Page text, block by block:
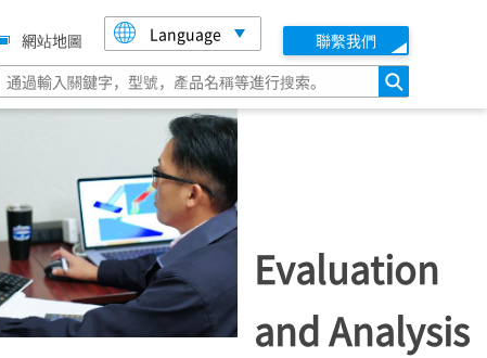
網站地圖 Language 聯繫我們
搜索
Evaluation
and Analysis